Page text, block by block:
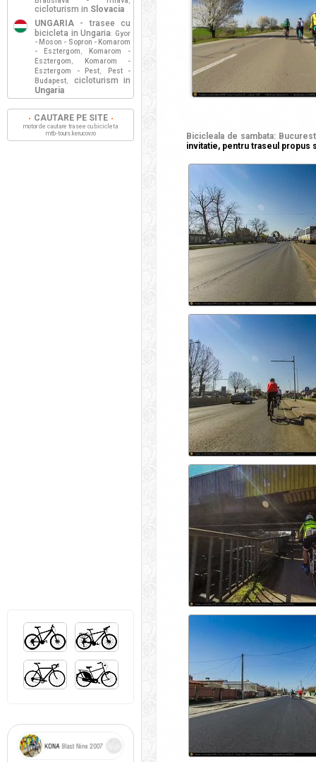
Bicicleala de sambata:
invitatie, pentru traseul propus
cicloturism in Slovacia
UNGARIA - trasee cu
bicicleta in Ungaria: Gyor
- Moson - Sopron - Komarom
- Esztergom ,
Komarom -
Esztergom ,
Komarom -
Esztergom - Pest,
Pest -
Budapest,
cicloturism in
Ungaria
CAUTARE PE SITE
motor de cautare trasee cu bicicleta
mtb-tours.kerucov.ro